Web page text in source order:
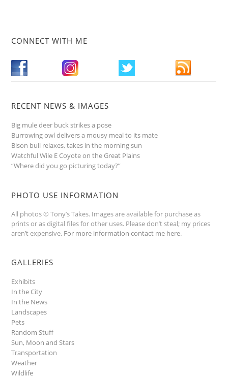
CONNECT WITH ME
RECENT NEWS & IMAGES
Big mule deer buck strikes a pose
Burrowing owl delivers a mousy meal to its mate
Bison bull relaxes, takes in the morning sun
Watchful Wile E Coyote on the Great Plains
“Where did you go picturing today?”
PHOTO USE INFORMATION
All photos © Tony’s Takes. Images are available for purchase as
prints or as digital files for other uses. Please don’t steal; my prices
aren’t expensive. For more information contact me here.
GALLERIES
Exhibits
In the City
In the News
Landscapes
Pets
Random Stuff
Sun, Moon and Stars
Transportation
Weather
Wildlife